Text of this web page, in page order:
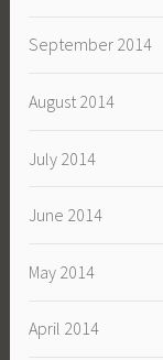
September 2014
August 2014
July 2014
June 2014
May 2014
April 2014